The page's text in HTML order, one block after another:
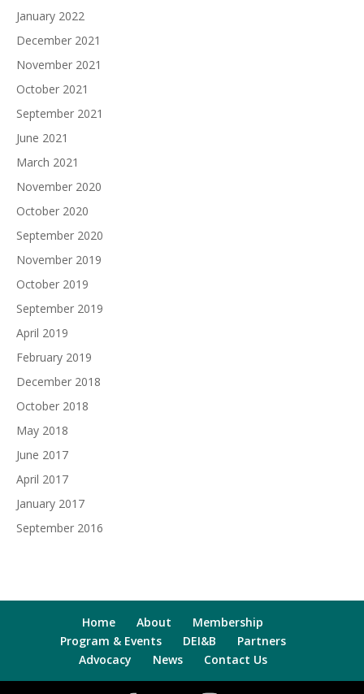
January 2022
December 2021
November 2021
October 2021
September 2021
June 2021
March 2021
November 2020
October 2020
September 2020
November 2019
October 2019
September 2019
April 2019
February 2019
December 2018
October 2018
May 2018
June 2017
April 2017
January 2017
September 2016
Home About
Membership
Program & Events
DEI&B
Partners
Advocacy
News Contact Us